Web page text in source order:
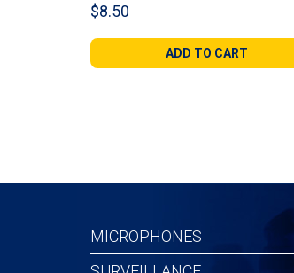
$8.50
ADD TO CART
MICROPHONES